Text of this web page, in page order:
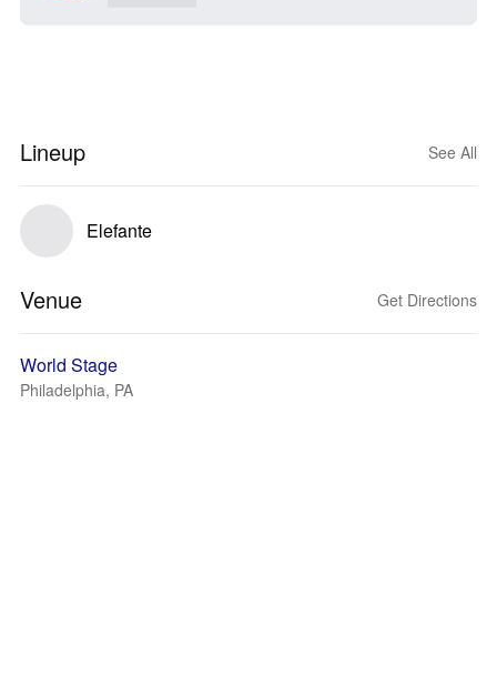
Lineup See All
Elefante
Venue Get Directions
World Stage
Philadelphia, PA